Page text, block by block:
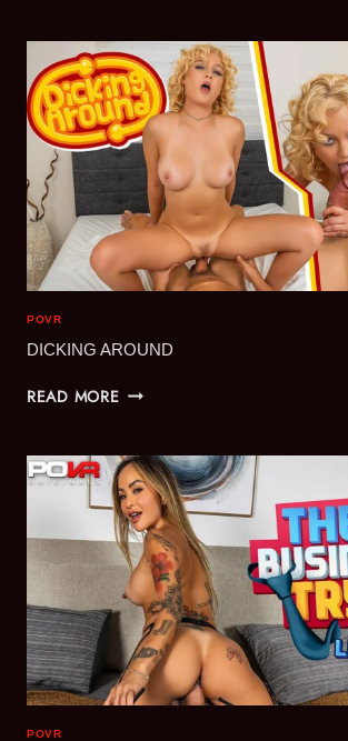
POVR
DICKING AROUND
READ MOREDICKING
POVR